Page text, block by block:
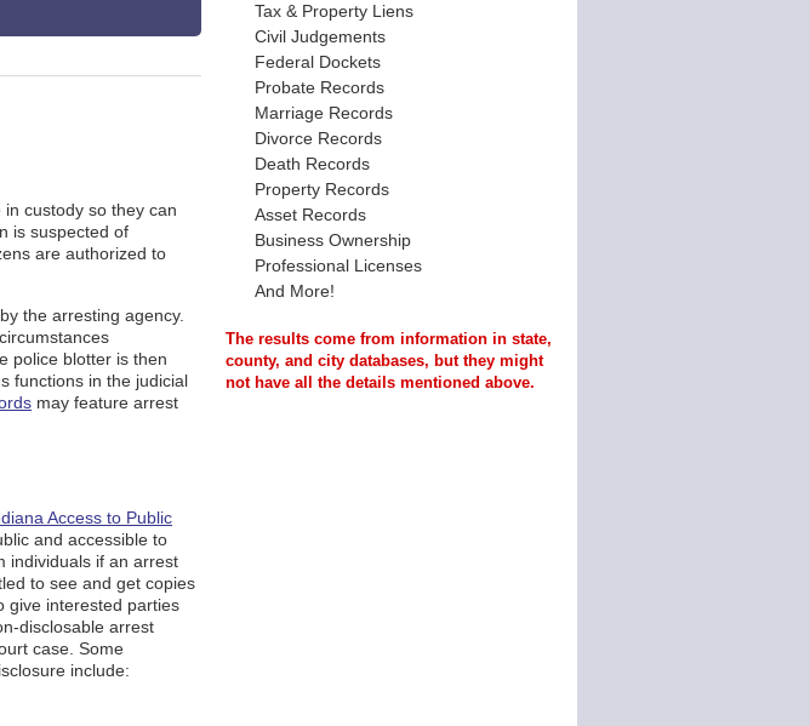
in custody so they can
is suspected of
are authorized to
the arresting agency.
police blotter is then
functions in the judicial
may feature arrest
Access to Public
and accessible to
individuals if an arrest
to see and get copies
give interested parties
disclosable arrest
case. Some
include:
Tax & Property Liens
Civil Judgements
Federal Dockets
Probate Records
Marriage Records
Divorce Records
Death Records
Property Records
Asset Records
Business Ownership
Professional Licenses
And More!
The results come from information in state,
county, and city databases, but they might
not have all the details mentioned above.